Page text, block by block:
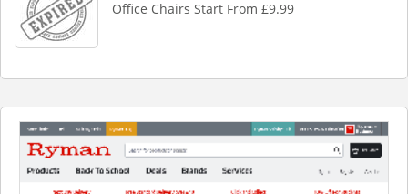
Office Chairs Start From £9.99